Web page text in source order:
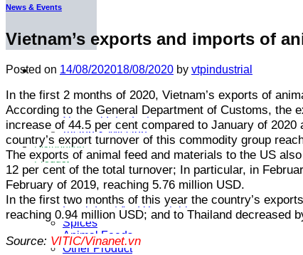
Home
Introduction
General Introduction
Vision & Mission
Distribution
Product
Coconut Product
Frozen Fruit And Vegetable
Dried Fruit And Vegetable
Fresh Fruit And Vegetable
Spices
Animal Feeds
Other Product
News & Events
Vietnam’s exports and imports of
Posted on 14/08/202018/08/2020 by vtpindustrial
In the first 2 months of 2020, Vietnam’s exports of
According to the General Department of Customs, the
increase of 44.5 per cent compared to January of
country’s export turnover of this commodity group
The exports of animal feed and materials to the US
12 per cent of the total turnover; In particular, in
February of 2019, reaching 5.76 million USD.
In the first two months of this year the country’s
reaching 0.94 million USD; and to Thailand decreased
Source: VITIC/Vinanet.vn